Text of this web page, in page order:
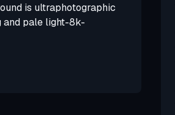
is ultraphotographic
and pale light-8k-